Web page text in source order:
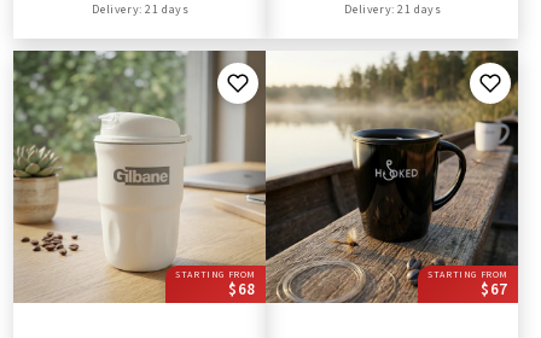
Delivery: 21 days Delivery: 21 days
STARTING FROM
$68
STARTING FROM
$67